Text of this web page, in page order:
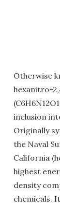
Otherwise
hexanitro-
inclusion
Originally
the Naval
California
highest
density
chemicals.